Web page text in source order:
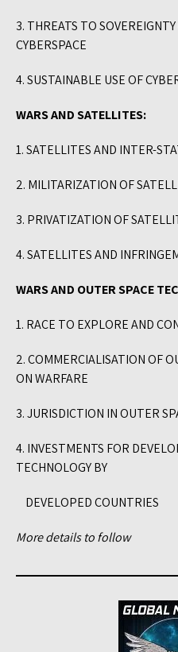
3. THREATS TO
CYBERSPACE
4. SUSTAINABLE USE OF
WARS AND SATELLITES:
1. SATELLITES AND INTER-
2. MILITARIZATION OF
3. PRIVATIZATION OF
4. SATELLITES AND
WARS AND OUTER SPACE
1. RACE TO EXPLORE AND
2. COMMERCIALISATION OF
ON WARFARE
3. JURISDICTION IN OUTER
4. INVESTMENTS FOR
TECHNOLOGY BY
DEVELOPED COUNTRIES
More details to follow